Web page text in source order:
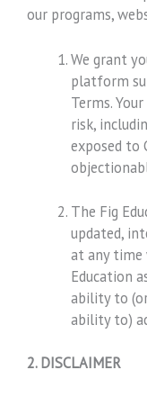
our programs,
We grant
platform
Terms.
risk,
exposed to
The Fig
updated,
at any
Education
ability to
ability to)
2. DISCLAIMER